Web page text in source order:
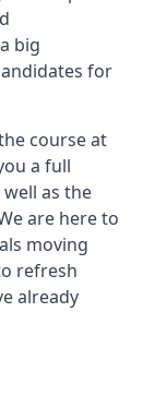
big
for
course at
a full
as the
are here to
moving
refresh
already